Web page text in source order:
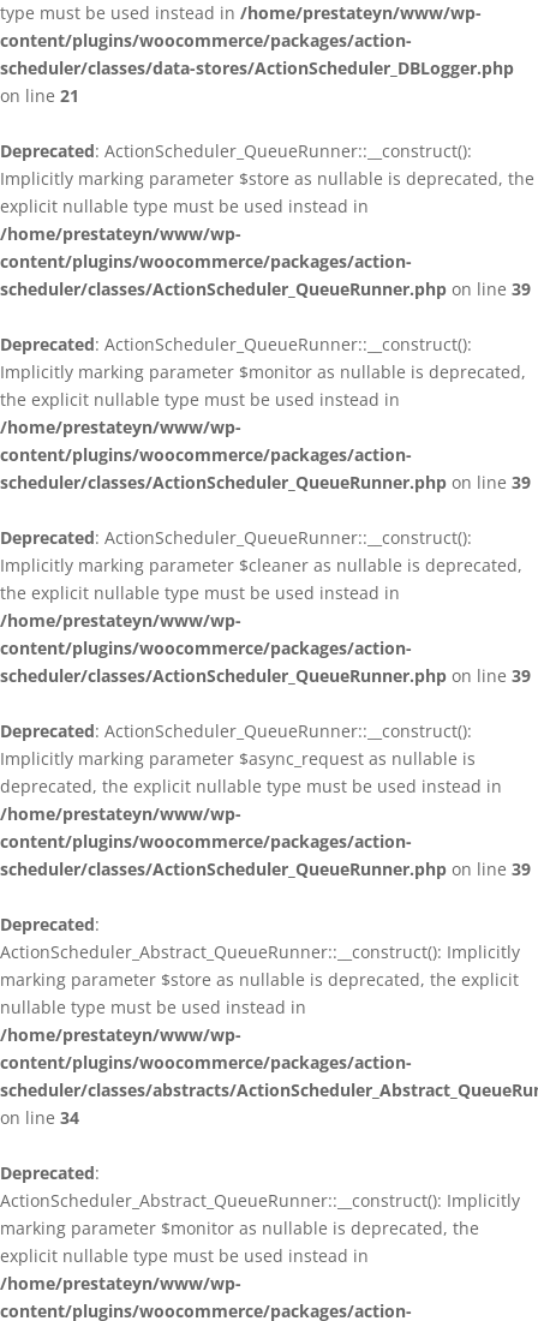
type must be used instead in /home/prestateyn/www/wp-
content/plugins/woocommerce/packages/action-
scheduler/classes/data-stores/ActionScheduler_DBLogger.php
on line 21
Deprecated: ActionScheduler_QueueRunner::__construct():
Implicitly marking parameter $store as nullable is deprecated, the
explicit nullable type must be used instead in
/home/prestateyn/www/wp-
content/plugins/woocommerce/packages/action-
scheduler/classes/ActionScheduler_QueueRunner.php on line 39
Deprecated: ActionScheduler_QueueRunner::__construct():
Implicitly marking parameter $monitor as nullable is deprecated,
the explicit nullable type must be used instead in
/home/prestateyn/www/wp-
content/plugins/woocommerce/packages/action-
scheduler/classes/ActionScheduler_QueueRunner.php on line 39
Deprecated: ActionScheduler_QueueRunner::__construct():
Implicitly marking parameter $cleaner as nullable is deprecated,
the explicit nullable type must be used instead in
/home/prestateyn/www/wp-
content/plugins/woocommerce/packages/action-
scheduler/classes/ActionScheduler_QueueRunner.php on line 39
Deprecated: ActionScheduler_QueueRunner::__construct():
Implicitly marking parameter $async_request as nullable is
deprecated, the explicit nullable type must be used instead in
/home/prestateyn/www/wp-
content/plugins/woocommerce/packages/action-
scheduler/classes/ActionScheduler_QueueRunner.php on line 39
Deprecated:
ActionScheduler_Abstract_QueueRunner::__construct(): Implicitly
marking parameter $store as nullable is deprecated, the explicit
nullable type must be used instead in
/home/prestateyn/www/wp-
content/plugins/woocommerce/packages/action-
scheduler/classes/abstracts/
on line 34
Deprecated:
ActionScheduler_Abstract_QueueRunner::__construct(): Implicitly
marking parameter $monitor as nullable is deprecated, the
explicit nullable type must be used instead in
/home/prestateyn/www/wp-
content/plugins/woocommerce/packages/action-